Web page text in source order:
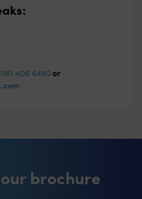
406 6480 or
brochure